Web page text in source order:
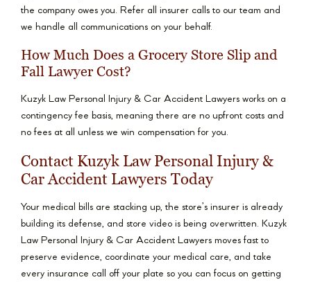
the company owes you. Refer all insurer calls to our team and
we handle all communications on your behalf.
How Much Does a Grocery Store Slip and
Fall Lawyer Cost?
Kuzyk Law Personal Injury & Car Accident Lawyers works on a
contingency fee basis, meaning there are no upfront costs and
no fees at all unless we win compensation for you.
Contact Kuzyk Law Personal Injury &
Car Accident Lawyers Today
Your medical bills are stacking up, the store’s insurer is already
building its defense, and store video is being overwritten. Kuzyk
Law Personal Injury & Car Accident Lawyers moves fast to
preserve evidence, coordinate your medical care, and take
every insurance call off your plate so you can focus on getting